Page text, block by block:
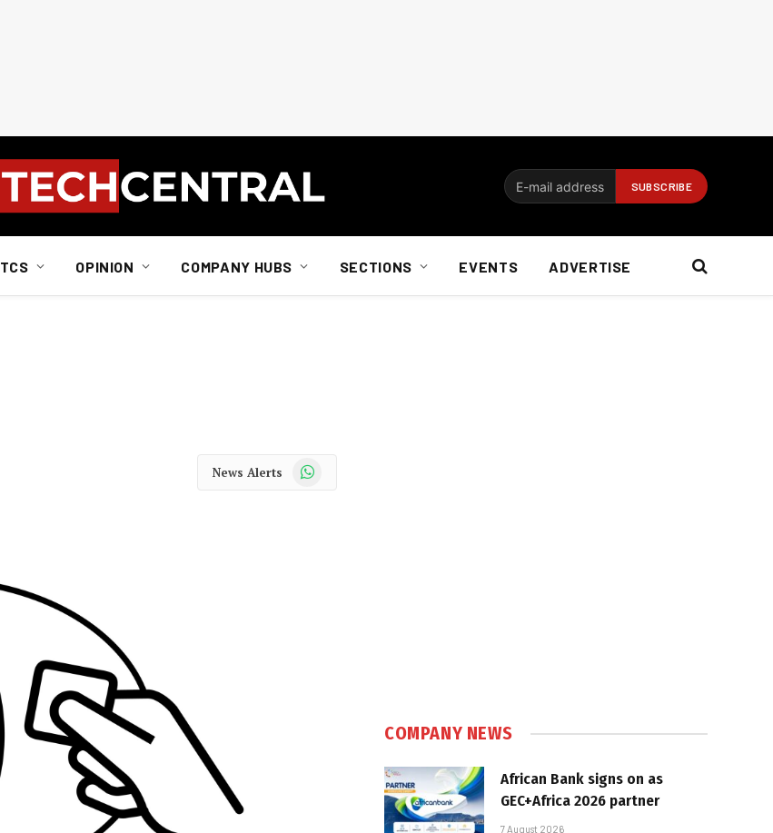
TCS OPINION COMPANY HUBS SECTIONS EVENTS ADVERTISE
News Alerts WhatsApp
COMPANY NEWS
African Bank signs on as
GEC+Africa 2026 partner
7 August 2026